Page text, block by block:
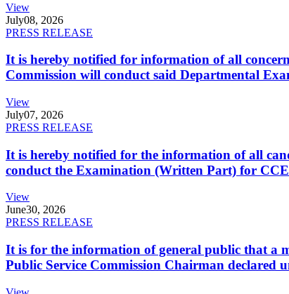
View
July08, 2026
PRESS RELEASE
It is hereby notified for information of all
Commission will conduct said Departmental
View
July07, 2026
PRESS RELEASE
It is hereby notified for the information of all
conduct the Examination (Written Part) for
View
June30, 2026
PRESS RELEASE
It is for the information of general public that a
Public Service Commission Chairman declared